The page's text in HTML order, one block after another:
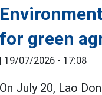
for green
| 19/07/2026 - 17:08
On July 20, Lao